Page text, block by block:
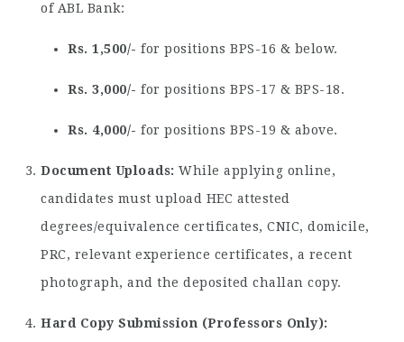
of ABL Bank:
Rs. 1,500/- for positions BPS-16 & below.
Rs. 3,000/- for positions BPS-17 & BPS-18.
Rs. 4,000/- for positions BPS-19 & above.
Document Uploads: While applying online,
candidates must upload HEC attested
degrees/equivalence certificates, CNIC, domicile,
PRC, relevant experience certificates, a recent
photograph, and the deposited challan copy.
Hard Copy Submission (Professors Only):